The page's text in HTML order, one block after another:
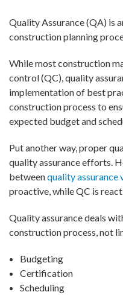
Quality Assurance (QA) is
construction planning
While most construction
control (QC), quality
implementation of best
construction process to
expected budget and
Put another way, proper
quality assurance efforts.
betweenquality assurance
proactive, while QC is
Quality assurance deals
construction process, not
Budgeting
Certification
Scheduling